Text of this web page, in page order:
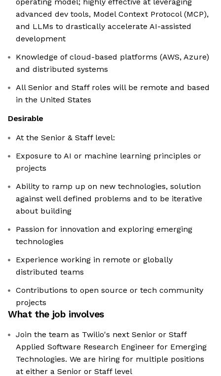
advanced dev tools, Model Context Protocol (MCP),
and LLMs to drastically accelerate AI-assisted
development
Knowledge of cloud-based platforms (AWS, Azure)
and distributed systems
All Senior and Staff roles will be remote and based
in the United States
Desirable
At the Senior & Staff level:
Exposure to AI or machine learning principles or
projects
Ability to ramp up on new technologies, solution
against well defined problems and to be iterative
about building
Passion for innovation and exploring emerging
technologies
Experience working in remote or globally
distributed teams
Contributions to open source or tech community
projects
What the job involves
Join the team as Twilio's next Senior or Staff
Applied Software Research Engineer for Emerging
Technologies. We are hiring for multiple positions
at either a Senior or Staff level